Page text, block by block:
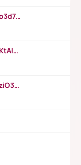
https://www.youtube.com/watch?v=o3d7eUNmOps
https://www.youtube.com/watch?v=KtAlRoIZ5Ns
https://www.youtube.com/watch?v=ziO3L124M2I